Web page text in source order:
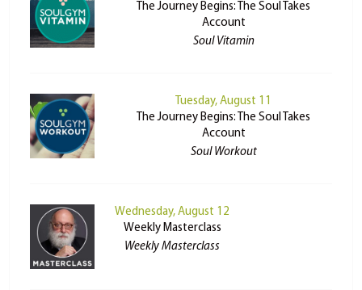
The Journey Begins: The Soul Takes
Account
Soul Vitamin
Tuesday, August 11
The Journey Begins: The Soul Takes
Account
Soul Workout
Wednesday, August 12
Weekly Masterclass
Weekly Masterclass